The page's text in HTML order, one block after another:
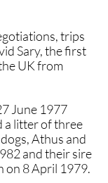
trips
Sary, the first
UK from
June 1977
a litter of three
Athus and
and their sire
on 8 April 1979.